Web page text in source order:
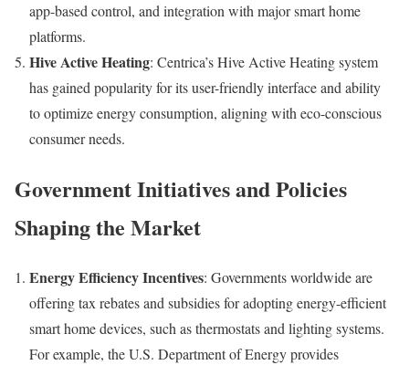
app-based control, and integration with major smart home
platforms.
Hive Active Heating: Centrica’s Hive Active Heating system
has gained popularity for its user-friendly interface and ability
to optimize energy consumption, aligning with eco-conscious
consumer needs.
Government Initiatives and Policies
Shaping the Market
Energy Efficiency Incentives: Governments worldwide are
offering tax rebates and subsidies for adopting energy-efficient
smart home devices, such as thermostats and lighting systems.
For example, the U.S. Department of Energy provides